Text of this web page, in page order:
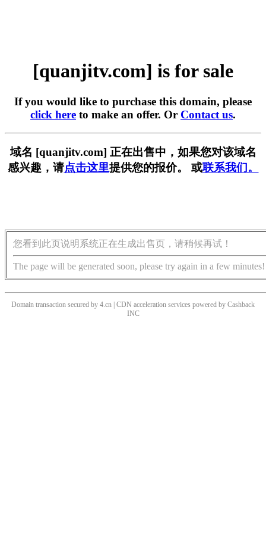
[quanjitv.com] is for sale
If you would like to purchase this domain, please
click here to make an offer. Or Contact us.
域名 [quanjitv.com] 正在出售中，如果您对该域名
感兴趣，请点击这里提供您的报价。 或联系我们。
您看到此页说明系统正在生成出售页，请稍候再试！
The page will be generated soon, please try again in a few minutes!
Domain transaction secured by 4.cn | CDN acceleration services powered by Cashback
INC